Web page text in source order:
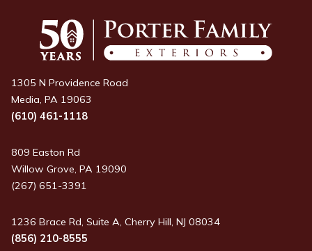
1305 N Providence Road
Media, PA 19063
(610) 461-1118
809 Easton Rd
Willow Grove, PA 19090
(267) 651-3391
1236 Brace Rd, Suite A, Cherry Hill, NJ 08034
(856) 210-8555